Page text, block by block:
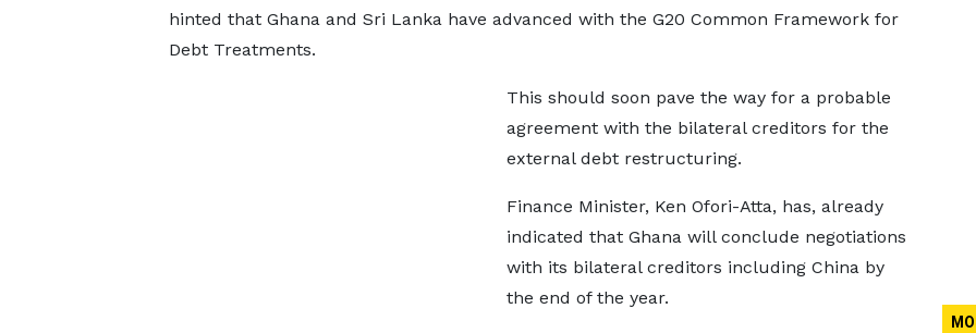
hinted that Ghana and Sri Lanka have advanced with the G20 Common Framework for
Debt Treatments.
This should soon pave the way for a probable
agreement with the bilateral creditors for the
external debt restructuring.
Finance Minister, Ken Ofori-Atta, has, already
indicated that Ghana will conclude negotiations
with its bilateral creditors including China by
the end of the year.